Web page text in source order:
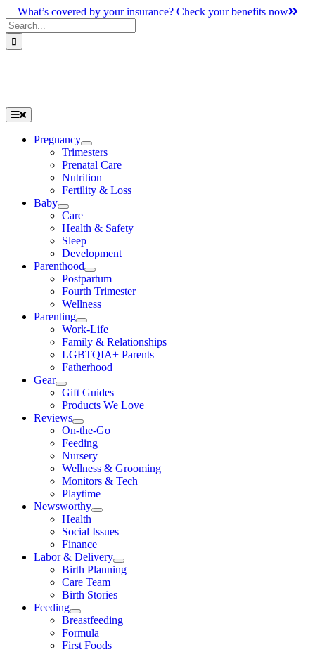
Skip
to
content
What’s covered by your insurance? Check your benefits now
Search
for:
Toggle
Navigation
Pregnancy
Trimesters
Prenatal Care
Nutrition
Fertility & Loss
Baby
Care
Health & Safety
Sleep
Development
Parenthood
Postpartum
Fourth Trimester
Wellness
Parenting
Work-Life
Family & Relationships
LGBTQIA+ Parents
Fatherhood
Gear
Gift Guides
Products We Love
Reviews
On-the-Go
Feeding
Nursery
Wellness & Grooming
Monitors & Tech
Playtime
Newsworthy
Health
Social Issues
Finance
Labor & Delivery
Birth Planning
Care Team
Birth Stories
Feeding
Breastfeeding
Formula
First Foods